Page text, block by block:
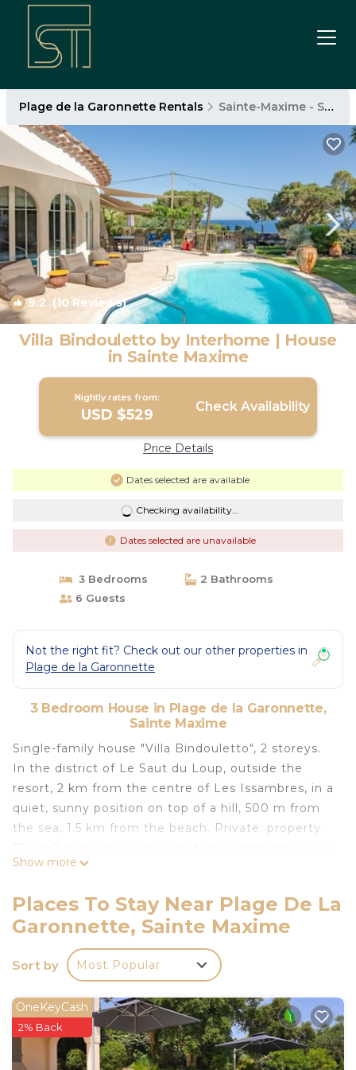
Plage de la Garonnette Rentals Sainte-Maxime - Saint-Tropez
9.2 (10 Reviews) 1/4
Villa Bindouletto by Interhome | House
in Sainte Maxime
Nightly rates from:
USD $529 Check Availability
Price Details
Dates selected are available
Checking availability...
Dates selected are unavailable
3 Bedrooms
2 Bathrooms
6 Guests
Not the right fit? Check out our other properties in
Plage de la Garonnette
3 Bedroom House in Plage de la Garonnette,
Sainte Maxime
Single-family house "Villa Bindouletto", 2 storeys.
In the district of Le Saut du Loup, outside the
resort, 2 km from the centre of Les Issambres, in a
quiet, sunny position on top of a hill, 500 m from
the sea, 1.5 km from the beach. Private: property
x 8 m, depth 150 - 150 cm, seasonal availability:
shower, hot tub, pool house, terrace, garden
furniture, barbecue, parking (for 2 cars) on the
premises. Shop 2 km, grocery 2 km, supermarket 6
km, shopping centre 6 km, restaurant 800 m,
Raphael TGV" 20 km, sandy beach "La Garonne"
800 m, thermal baths "Thalasso Les Issambres" 7
km. Sports harbour 1.5 km, golf course (18 hole) 7
km, tennis 4 km. Nearby attractions: Aqualand
Show more
Places To Stay Near Plage De La
Garonnette, Sainte Maxime
Sort by Most Popular
OneKeyCash
2% Back